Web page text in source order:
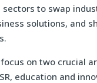
sectors to swap
solutions, and
focus on two crucial
education and